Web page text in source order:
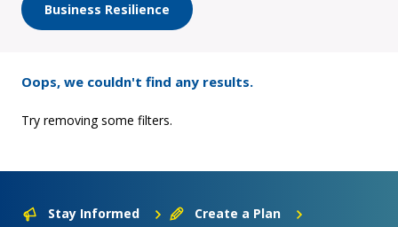
Business Resilience
Oops, we couldn't find any results.
Try removing some filters.
Stay Informed Create a Plan